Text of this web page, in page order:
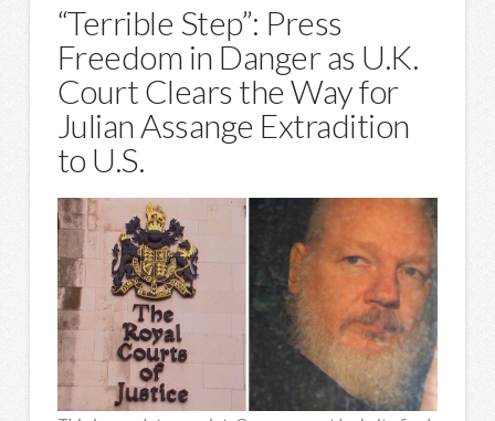
“Terrible Step”: Press
Freedom in Danger as U.K.
Court Clears the Way for
Julian Assange Extradition
to U.S.